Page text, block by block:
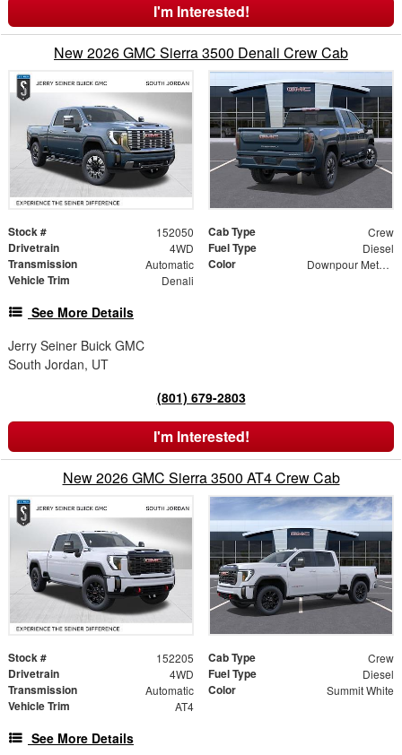
I'm Interested!
New 2026 GMC Sierra 3500 Denali Crew Cab
Stock # 152050 Cab Type Crew
Drivetrain 4WD Fuel Type Diesel
Transmission Automatic Color Downpour Metallic
Vehicle Trim Denali
See More Details
Jerry Seiner Buick GMC
South Jordan, UT
(801) 679-2803
I'm Interested!
New 2026 GMC Sierra 3500 AT4 Crew Cab
Stock # 152205 Cab Type Crew
Drivetrain 4WD Fuel Type Diesel
Transmission Automatic Color Summit White
Vehicle Trim AT4
See More Details